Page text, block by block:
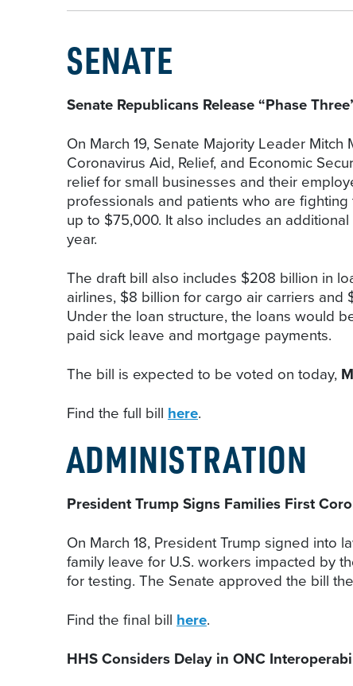
SENATE
Senate Republicans Release “Phase
On March 19, Senate Majority Leader
Coronavirus Aid, Relief, and Economic
relief for small businesses and their
professionals and patients who are
up to $75,000. It also includes an
year.
The draft bill also includes $208 billion in
airlines, $8 billion for cargo air carriers
Under the loan structure, the loans would
paid sick leave and mortgage payments.
The bill is expected to be voted on today,
Find the full bill here.
ADMINISTRATION
President Trump Signs Families First
On March 18, President Trump signed into
family leave for U.S. workers impacted by
for testing. The Senate approved the bill
Find the final bill here.
HHS Considers Delay in ONC